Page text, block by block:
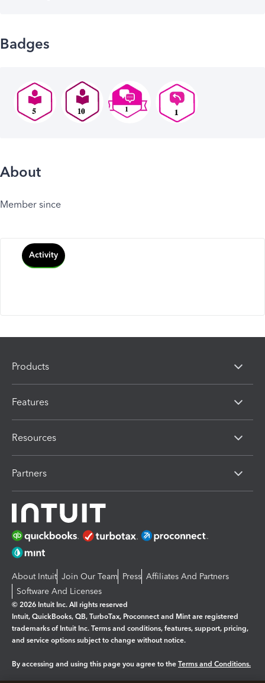
Badges
About
Member since
Activity
Products
Features
Resources
Partners
About Intuit Join Our Team Press Affiliates And Partners
Software And Licenses
© 2026 Intuit Inc. All rights reserved
Intuit, QuickBooks, QB, TurboTax, Proconnect and Mint are registered
trademarks of Intuit Inc. Terms and conditions, features, support, pricing,
and service options subject to change without notice.
By accessing and using this page you agree to the Terms and Conditions.